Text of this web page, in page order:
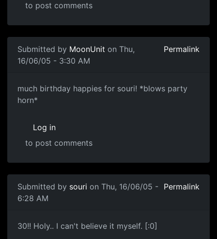
to post comments
Submitted by MoonUnit on Thu,
16/06/05 - 3:30 AM
Permalink
much birthday happies for souri! *blows party
horn*
Log in
to post comments
Submitted by souri on Thu, 16/06/05 -
6:28 AM
Permalink
30!! Holy.. I can't believe it myself. [:0]